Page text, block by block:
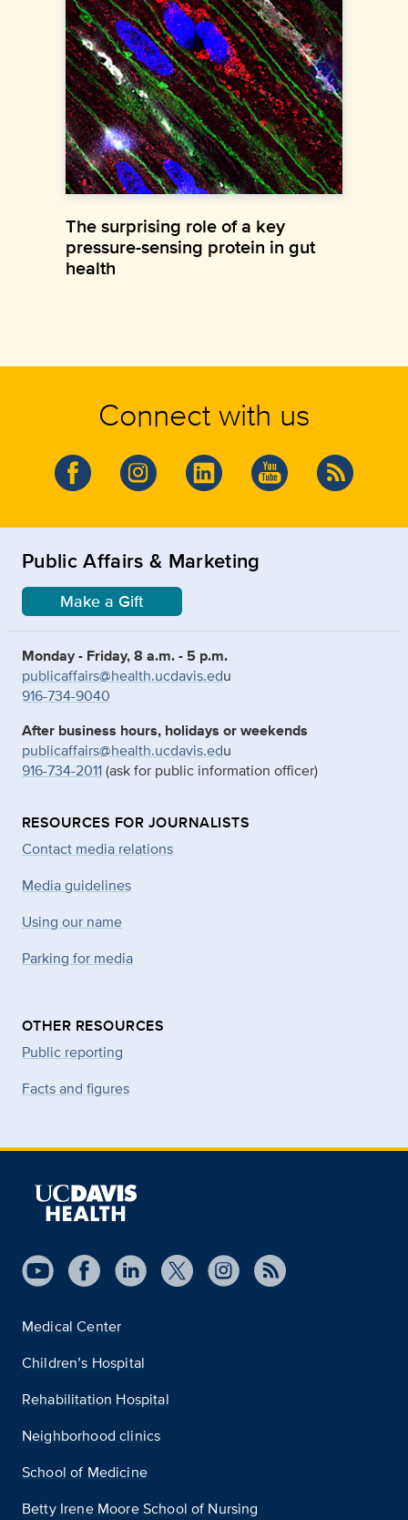
The surprising role of a key
pressure-sensing protein in gut
health
Connect with us
Public Affairs & Marketing
Make a Gift
Monday - Friday, 8 a.m. - 5 p.m.
publicaffairs@health.ucdavis.edu
916-734-9040
After business hours, holidays or weekends
publicaffairs@health.ucdavis.edu
916-734-2011(ask for public information officer)
RESOURCES FOR JOURNALISTS
Contact media relations
Media guidelines
Using our name
Parking for media
OTHER RESOURCES
Public reporting
Facts and figures
Medical Center
Children’s Hospital
Rehabilitation Hospital
Neighborhood clinics
School of Medicine
Betty Irene Moore School of Nursing